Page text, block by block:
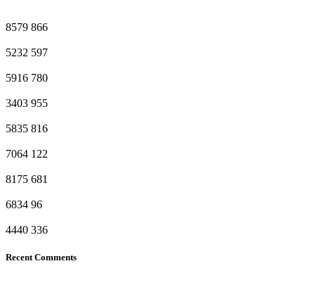
8579 866
5232 597
5916 780
3403 955
5835 816
7064 122
8175 681
6834 96
4440 336
Recent Comments